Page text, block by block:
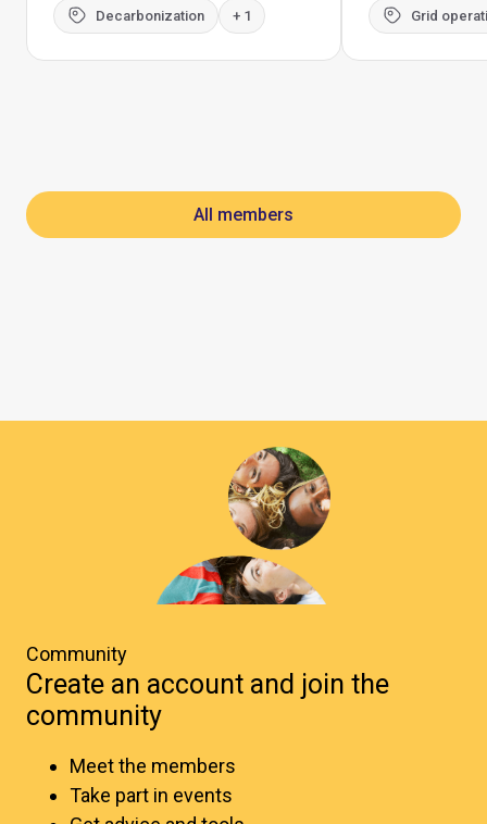
Decarbonization + 1 Grid
All members
Community
Create an account and join the
community
Meet the members
Take part in events